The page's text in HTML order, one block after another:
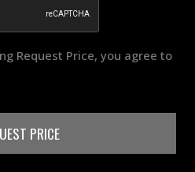
Request Price, you agree to
PRICE